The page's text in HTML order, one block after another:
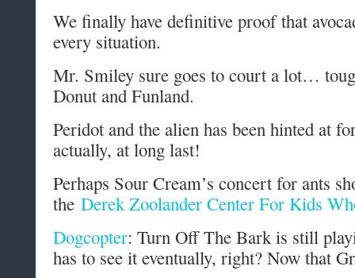
We finally have definitive proof that
every situation.
Mr. Smiley sure goes to court a lot…
Donut and Funland.
Peridot and the alien has been hinted at
actually, at long last!
Perhaps Sour Cream’s concert for ants
the Derek Zoolander Center For Kids
Dogcopter: Turn Off The Bark is still
has to see it eventually, right? Now that